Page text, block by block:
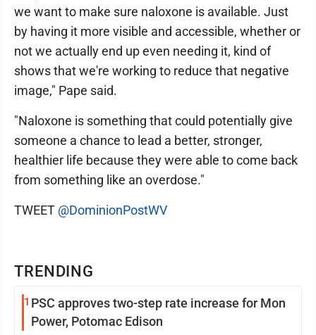
TRENDING
1 PSC approves two-step rate increase for Mon
Power, Potomac Edison
we want to make sure naloxone is available. Just
by having it more visible and accessible, whether or
not we actually end up even needing it, kind of
shows that we're working to reduce that negative
image," Pape said.
"Naloxone is something that could potentially give
someone a chance to lead a better, stronger,
healthier life because they were able to come back
from something like an overdose."
TWEET @DominionPostWV